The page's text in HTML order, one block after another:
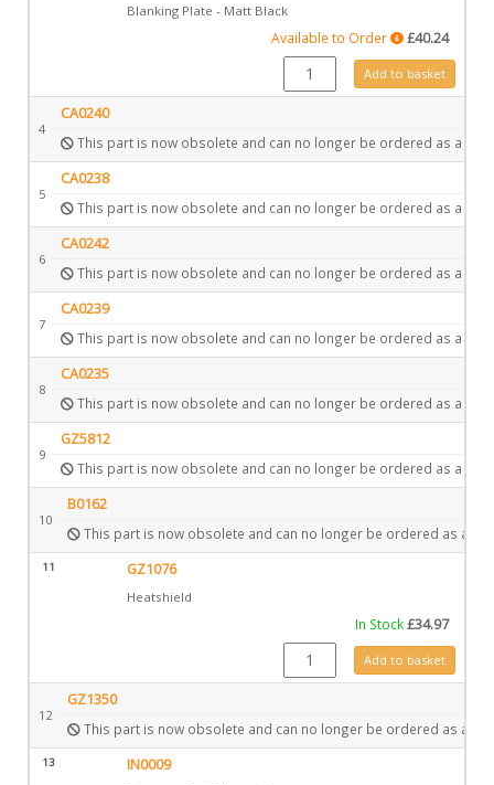
Blanking Plate - Matt Black
Available to Order £40.24
CA0720 quantityAdd to basket
4
CA0240
This part is now obsolete and can no longer be ordered as a
5
CA0238
This part is now obsolete and can no longer be ordered as a
6
CA0242
This part is now obsolete and can no longer be ordered as a
7
CA0239
This part is now obsolete and can no longer be ordered as a
8
CA0235
This part is now obsolete and can no longer be ordered as a
9
GZ5812
This part is now obsolete and can no longer be ordered as a
10
B0162
This part is now obsolete and can no longer be ordered as a
11 GZ1076
Heatshield
In Stock£34.97
GZ1076 quantityAdd to basket
12
GZ1350
This part is now obsolete and can no longer be ordered as a
13 IN0009